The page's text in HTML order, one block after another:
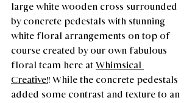
large white wooden cross surrounded
by concrete pedestals with stunning
white floral arrangements on top of
course created by our own fabulous
floral team here at Whimsical
Creative!! While the concrete pedestals
added some contrast and texture to an